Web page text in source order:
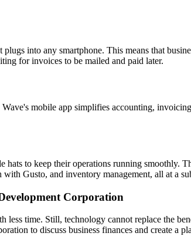
into any smartphone. This means that
for invoices to be mailed and paid later.
mobile app simplifies accounting,
to keep their operations running
Gusto, and inventory management, all at a
Corporation
less time. Still, technology cannot replace the
to discuss business finances and create a